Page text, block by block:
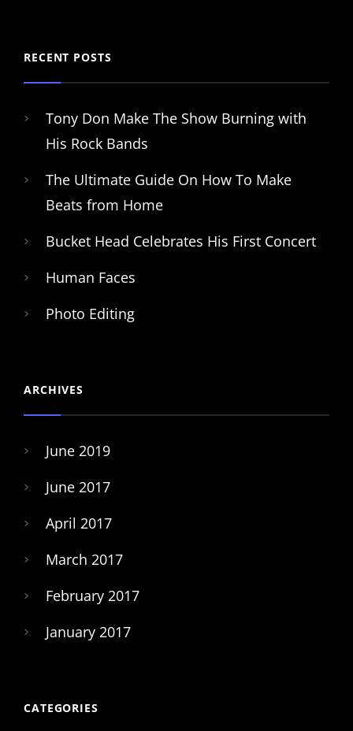
RECENT POSTS
Tony Don Make The Show Burning with
His Rock Bands
The Ultimate Guide On How To Make
Beats from Home
Bucket Head Celebrates His First Concert
Human Faces
Photo Editing
ARCHIVES
June 2019
June 2017
April 2017
March 2017
February 2017
January 2017
CATEGORIES